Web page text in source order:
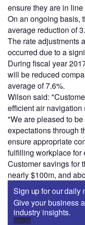
ensure they are in
On an ongoing basis,
average reduction of
The rate adjustments
occurred due to a
During fiscal year
will be reduced
average of 7.6%.
Wilson said:
efficient air navigation
"We are pleased to
expectations through
ensure appropriate
fulfilling workplace for
Customer savings for
nearly $100m, and
Sign up for our daily
Give your business
industry insights.
Sign up